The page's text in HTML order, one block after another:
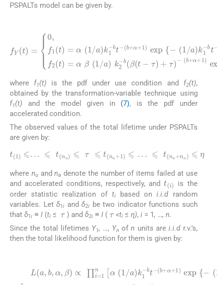
PSPALTs model can be given by.
Y t) =0 0 ,f 1 ( t = (1/a )k -
(b + exp {- (1/ a)k 1 -b
0 <t ⩽ t)= αβ (1/ a)k2 -b -τ + τ )
+ α+1 - (1/ a k -b(β (t τ
b+ α)} t> ,
where f1(t) is the pdf under use condition and f2(t),
obtained by the transformation-variable technique using
f1(t) and the model given in (7), is the pdf under
accelerated condition.
The observed values of the total lifetime under PSPALTs
are given by:
t( 1 n u n u + 1 n u + na
η
where nuandna denote the number of items failed at use
and accelerated conditions, respectively, and
t(i)
is the
order statistic realization of tibased oni.i.drandom
variables. Letδ1i andδ2i
be two indicator functions such
that δ1 i ≡ I (ti ≤
τ
) andδ2i ≡I (
τ
<ti ≤η),i = 1, …, n.
Since the total lifetimes Y1, …, Ynofn units arei.i.dr.v.’s,
then the total likelihood function for them is given by:
b,α,β)∝∏i= 1n α(1/ a)k1-bt-(b + α exp{-
(1/a)k1-bt-( b+ α)}δ1i.αβ(1/a) k 2- (t -
+τ)-(b+α+ 1) exp{- (1/a)k2-b β t τ -
+α)}δ2i.1- exp{-(1/a )k2-b(β (η - τ) -
( b+ α)}δ ¯1 δ¯2i